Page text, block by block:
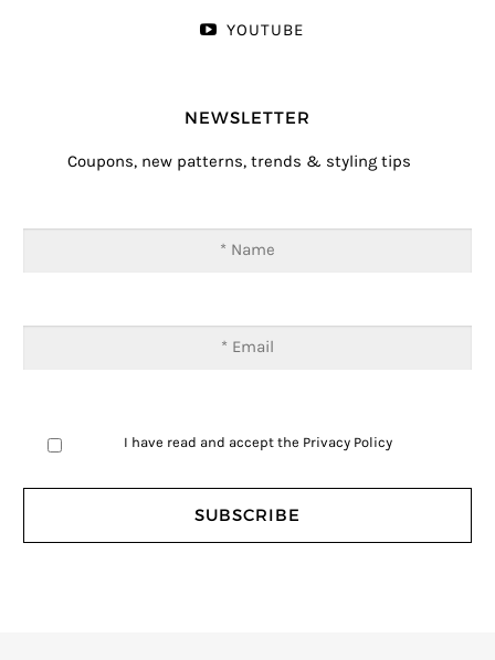
YOUTUBE
NEWSLETTER
Coupons, new patterns, trends & styling tips
I have read and accept the Privacy Policy